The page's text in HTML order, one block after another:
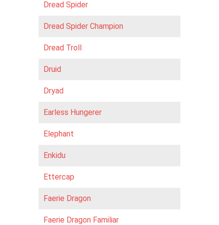
Dread Spider
Dread Spider Champion
Dread Troll
Druid
Dryad
Earless Hungerer
Elephant
Enkidu
Ettercap
Faerie Dragon
Faerie Dragon Familiar